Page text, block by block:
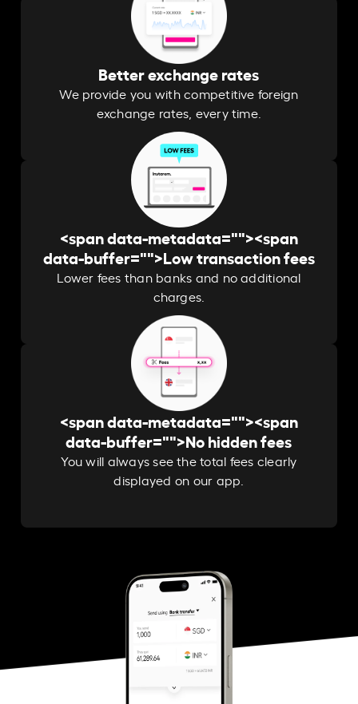
Better exchange rates
We provide you with competitive foreign
exchange rates, every time.
<span data-metadata=""><span
data-buffer="">Low transaction fees
Lower fees than banks and no additional
charges.
<span data-metadata=""><span
data-buffer="">No hidden fees
You will always see the total fees clearly
displayed on our app.